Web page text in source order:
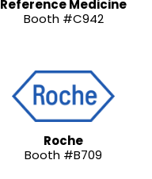
Reference Medicine
Booth #C942
Roche
Booth #B709